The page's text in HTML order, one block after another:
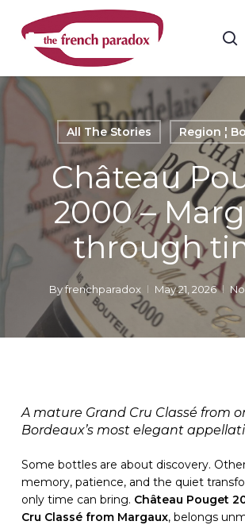
main
All The Stories Region ¦
Château
2000 –
through
By frenchparadox May 21, 2026
A mature Grand Cru Classé from
Bordeaux’s most elegant
Some bottles are about discovery.
memory, patience, and the quiet
only time can bring. Château Pouget
Cru Classé from Margaux, belongs